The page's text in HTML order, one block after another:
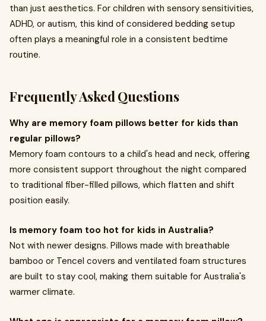
than just aesthetics. For children with sensory sensitivities,
ADHD, or autism, this kind of considered bedding setup
often plays a meaningful role in a consistent bedtime
routine.
Frequently Asked Questions
Why are memory foam pillows better for kids than
regular pillows?
Memory foam contours to a child's head and neck, offering
more consistent support throughout the night compared
to traditional fiber-filled pillows, which flatten and shift
position easily.
Is memory foam too hot for kids in Australia?
Not with newer designs. Pillows made with breathable
bamboo or Tencel covers and ventilated foam structures
are built to stay cool, making them suitable for Australia's
warmer climate.